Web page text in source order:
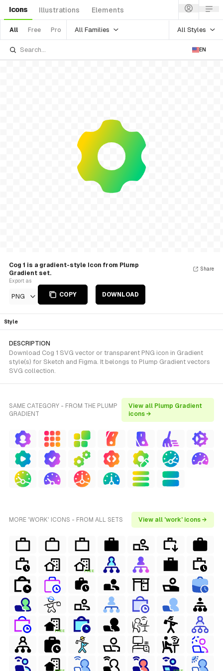
Icons Illustrations Elements
All Free Pro All Families All Styles
EN
Cog 1 is a gradient-style Icon from Plump
Gradient set.
Export as
PNG COPY DOWNLOAD
Share
Style
DESCRIPTION
Download Cog 1 SVG vector or transparent PNG icon in Gradient
style(s) for Sketch and Figma. It belongs to Plump Gradient vectors
SVG collection.
SAME CATEGORY - FROM THE PLUMP
GRADIENT
View all Plump Gradient
icons →
MORE 'WORK' ICONS - FROM ALL SETS View all 'work' icons →
FREE
FREE